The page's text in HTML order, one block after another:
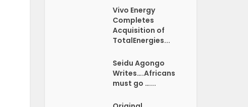
Vivo Energy
Completes
Acquisition of
TotalEnergies...
Seidu Agongo
Writes….Africans
must go …...